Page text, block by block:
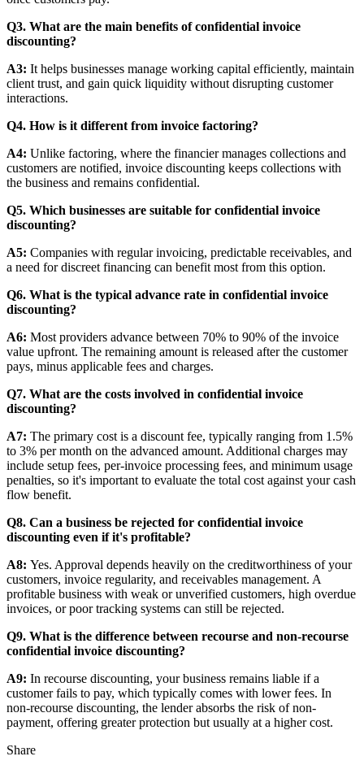
Q3. What are the main benefits of confidential invoice
discounting?
A3: It helps businesses manage working capital efficiently, maintain
client trust, and gain quick liquidity without disrupting customer
interactions.
Q4. How is it different from invoice factoring?
A4: Unlike factoring, where the financier manages collections and
customers are notified, invoice discounting keeps collections with
the business and remains confidential.
Q5. Which businesses are suitable for confidential invoice
discounting?
A5: Companies with regular invoicing, predictable receivables, and
a need for discreet financing can benefit most from this option.
Q6. What is the typical advance rate in confidential invoice
discounting?
A6: Most providers advance between 70% to 90% of the invoice
value upfront. The remaining amount is released after the customer
pays, minus applicable fees and charges.
Q7. What are the costs involved in confidential invoice
discounting?
A7: The primary cost is a discount fee, typically ranging from 1.5%
to 3% per month on the advanced amount. Additional charges may
include setup fees, per-invoice processing fees, and minimum usage
penalties, so it's important to evaluate the total cost against your cash
flow benefit.
Q8. Can a business be rejected for confidential invoice
discounting even if it's profitable?
A8: Yes. Approval depends heavily on the creditworthiness of your
customers, invoice regularity, and receivables management. A
profitable business with weak or unverified customers, high overdue
invoices, or poor tracking systems can still be rejected.
Q9. What is the difference between recourse and non-recourse
confidential invoice discounting?
A9: In recourse discounting, your business remains liable if a
customer fails to pay, which typically comes with lower fees. In
non-recourse discounting, the lender absorbs the risk of non-
payment, offering greater protection but usually at a higher cost.
Share